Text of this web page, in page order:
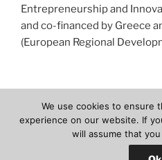
Entrepreneurship and
and co-financed by Greece
(European Regional
FacebookTwitter Youtube
Proudly powered by WordPress
We use cookies to ensure
experience on our website. If
will assume that